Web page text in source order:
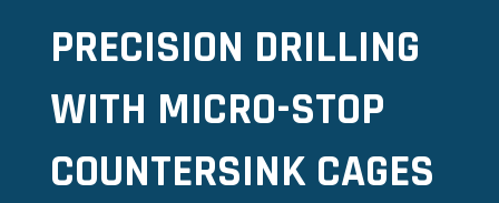
PRECISION DRILLING
WITH MICRO-STOP
COUNTERSINK CAGES